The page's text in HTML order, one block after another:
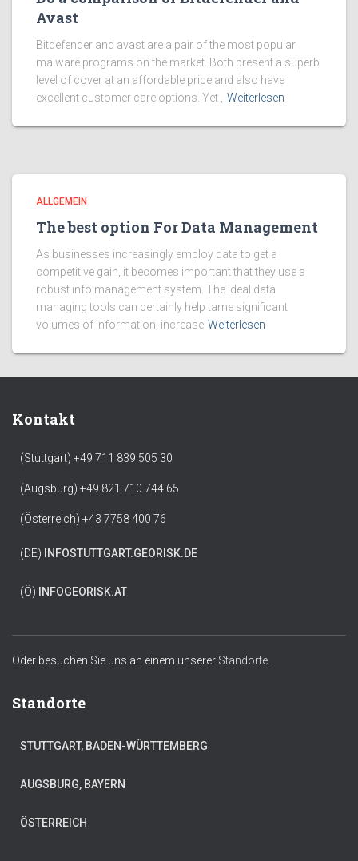
Avast
Bitdefender and avast are a pair of the most popular
malware programs on the market. Both present a superb
level of cover at an affordable price and also have
excellent customer care options. Yet ,
Weiterlesen
ALLGEMEIN
The best option For Data Management
As businesses increasingly employ data to get a
competitive gain, it becomes important that they use a
robust info management system. The ideal data
managing tools can certainly help tame significant
volumes of information, increase Weiterlesen
Kontakt
(Stuttgart) +49 711 839 505 30
(Augsburg) +49 821 710 744 65
(Österreich) +43 7758 400 76
(DE) INFOSTUTTGART.GEORISK.DE
(Ö) INFOGEORISK.AT
Oder besuchen Sie uns an einem unserer Standorte.
Standorte
STUTTGART, BADEN-WÜRTTEMBERG
AUGSBURG, BAYERN
ÖSTERREICH